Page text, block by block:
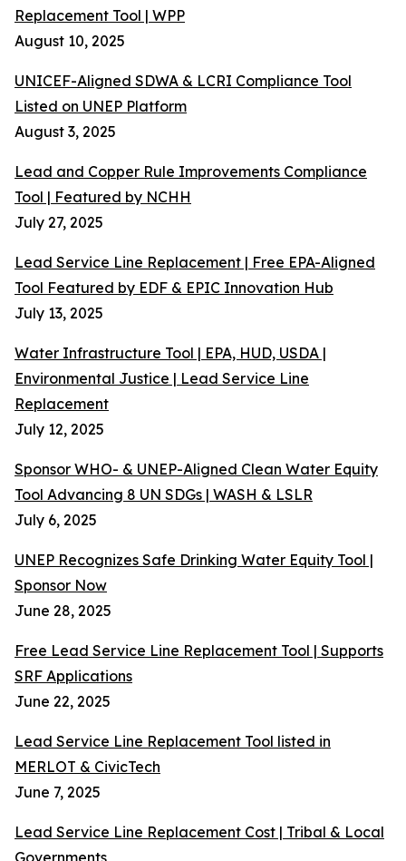
Replacement Tool | WPP
August 10, 2025
UNICEF-Aligned SDWA & LCRI Compliance Tool
Listed on UNEP Platform
August 3, 2025
Lead and Copper Rule Improvements Compliance
Tool | Featured by NCHH
July 27, 2025
Lead Service Line Replacement | Free EPA-Aligned
Tool Featured by EDF & EPIC Innovation Hub
July 13, 2025
Water Infrastructure Tool | EPA, HUD, USDA |
Environmental Justice | Lead Service Line
Replacement
July 12, 2025
Sponsor WHO- & UNEP-Aligned Clean Water Equity
Tool Advancing 8 UN SDGs | WASH & LSLR
July 6, 2025
UNEP Recognizes Safe Drinking Water Equity Tool |
Sponsor Now
June 28, 2025
Free Lead Service Line Replacement Tool | Supports
SRF Applications
June 22, 2025
Lead Service Line Replacement Tool listed in
MERLOT & CivicTech
June 7, 2025
Lead Service Line Replacement Cost | Tribal & Local
Governments